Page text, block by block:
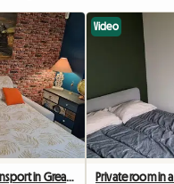
Video
Private room in